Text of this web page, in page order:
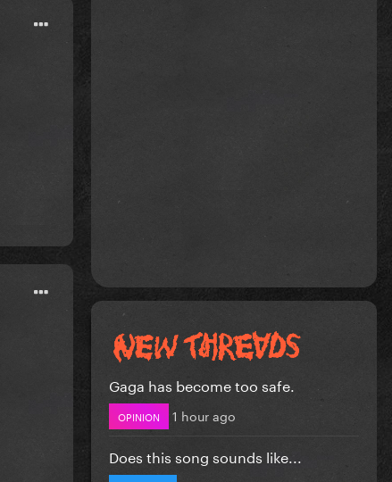
Gaga has become too safe.
OPINION 1 hour ago
Does this song sounds like...